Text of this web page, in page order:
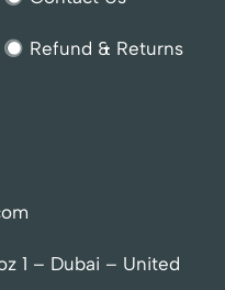
Refund & Returns
1 – Dubai – United